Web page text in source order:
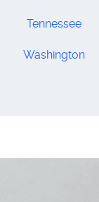
Tennessee
Washington